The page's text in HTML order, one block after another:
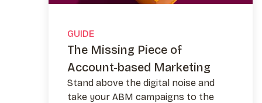
GUIDE
The Missing Piece of
Account-based Marketing
Stand above the digital noise and
take your ABM campaigns to the